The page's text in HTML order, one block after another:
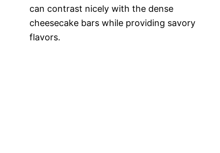
can contrast nicely with the dense
cheesecake bars while providing savory
flavors.